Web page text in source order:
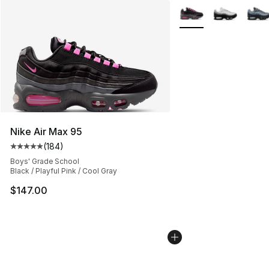
Nike Air Max 95
Average customer rating - [5 out of 5 stars], 184
(184)
Boys' Grade School
Black / Playful Pink / Cool Gray
$147.00
More Colors